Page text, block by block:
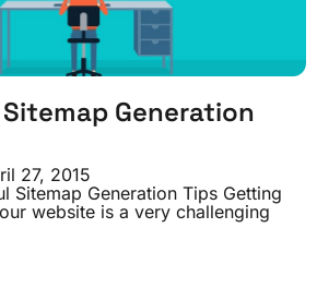
Generation
27, 2015
Sitemap Generation Tips Getting
website is a very challenging